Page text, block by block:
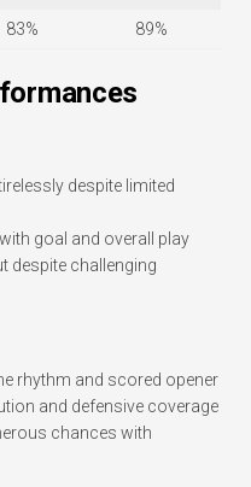
83% 89%
despite limited
goal and overall play
despite challenging
rhythm and scored opener
and defensive coverage
chances with